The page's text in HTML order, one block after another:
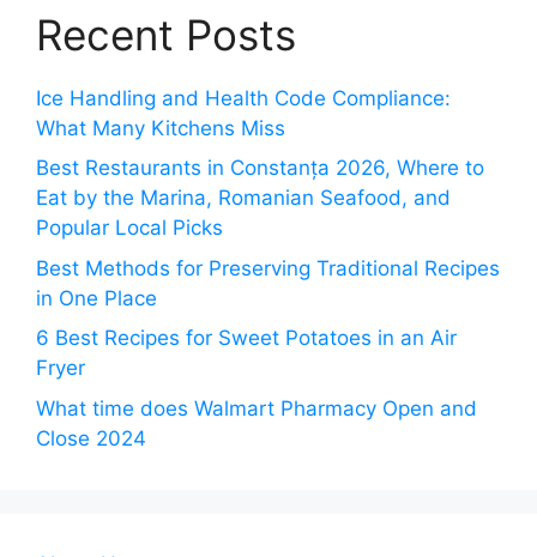
Recent Posts
Ice Handling and Health Code Compliance:
What Many Kitchens Miss
Best Restaurants in Constanța 2026, Where to
Eat by the Marina, Romanian Seafood, and
Popular Local Picks
Best Methods for Preserving Traditional Recipes
in One Place
6 Best Recipes for Sweet Potatoes in an Air
Fryer
What time does Walmart Pharmacy Open and
Close 2024